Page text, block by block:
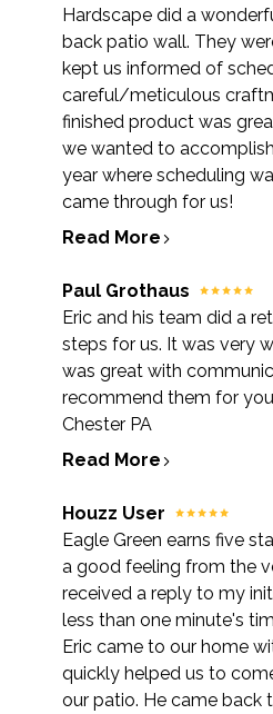
Hardscape did a
back patio wall. They
kept us informed of
careful/meticulous
finished product was
we wanted to
year where scheduling
came through for us!
Read More
Paul Grothaus
Eric and his team did a
steps for us. It was very
was great with
recommend them for
Chester PA
Read More
Houzz User
Eagle Green earns five
a good feeling from the
received a reply to my
less than one minute's
Eric came to our home
quickly helped us to
our patio. He came back